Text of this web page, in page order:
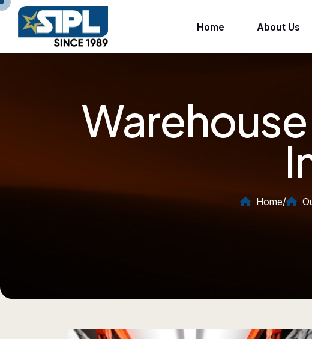
Home About Us
Home/